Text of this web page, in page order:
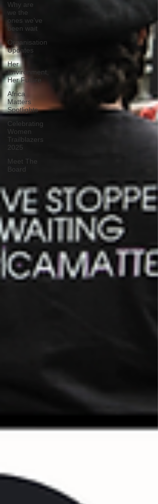
Why are
we the
ones we've
been wait
Organisation
Updates
Her
Environment,
Her Future
Africa
Matters
Spotlights
Celebrating
Women
Trailblazers
2025
Meet The
Board